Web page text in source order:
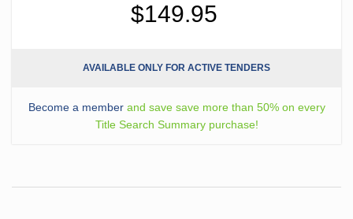
$149.95
AVAILABLE ONLY FOR ACTIVE TENDERS
Become a memberand save save more than 50% on every
Title Search Summary purchase!